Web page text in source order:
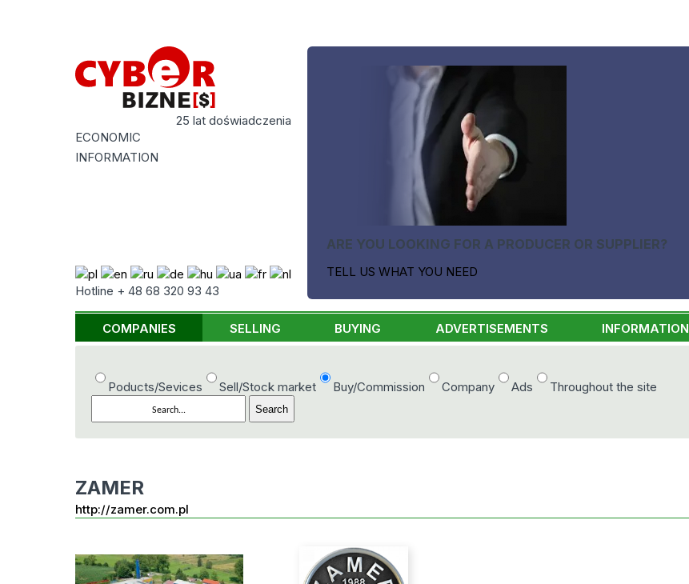
25 lat doświadczenia
ECONOMIC
INFORMATION
Hotline + 48 68 320 93 43
ARE YOU LOOKING FOR A PRODUCER OR SUPPLIER?
TELL US WHAT YOU NEED
COMPANIES SELLING BUYING ADVERTISEMENTS INFORMATION
Poducts/Sevices Sell/Stock market Buy/Commission Company Ads Throughout the site
ZAMER
http://zamer.com.pl